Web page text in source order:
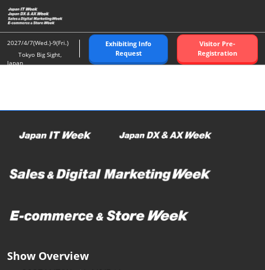
Skip
to
content
2027/4/7(Wed.)-9(Fri.)
Tokyo Big Sight,
Japan
Exhibiting Info
Request
Visitor Pre-
Registration
Show Overview